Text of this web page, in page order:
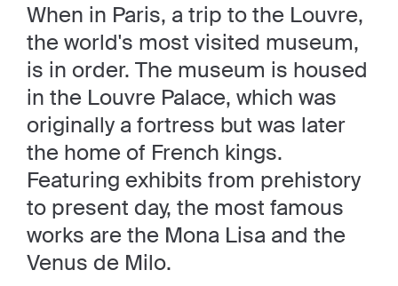
When in Paris, a trip to the Louvre,
the world's most visited museum,
is in order. The museum is housed
in the Louvre Palace, which was
originally a fortress but was later
the home of French kings.
Featuring exhibits from prehistory
to present day, the most famous
works are the Mona Lisa and the
Venus de Milo.